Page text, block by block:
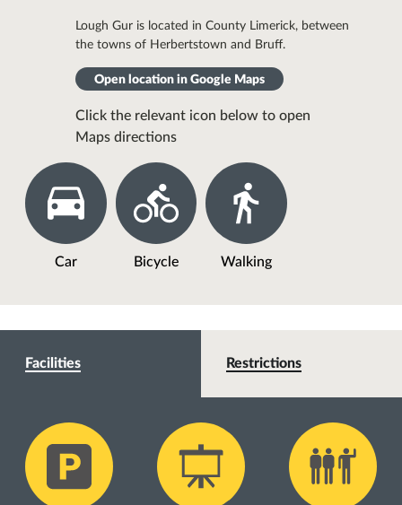
Lough Gur is located in County Limerick, between
the towns of Herbertstown and Bruff.
Open location in Google Maps
Click the relevant icon below to open
Maps directions
Car Bicycle Walking
Facilities Restrictions